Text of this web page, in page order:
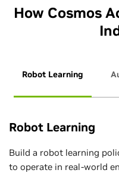
How Cosmos
Robot Learning
Robot Learning
Build a robot learning
to operate in real-world